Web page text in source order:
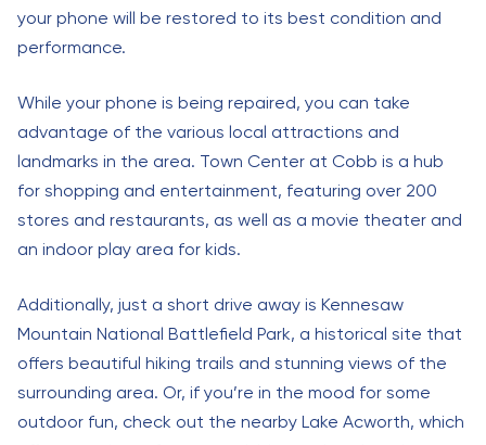
your phone will be restored to its best condition and
performance.
While your phone is being repaired, you can take
advantage of the various local attractions and
landmarks in the area. Town Center at Cobb is a hub
for shopping and entertainment, featuring over 200
stores and restaurants, as well as a movie theater and
an indoor play area for kids.
Additionally, just a short drive away is Kennesaw
Mountain National Battlefield Park, a historical site that
offers beautiful hiking trails and stunning views of the
surrounding area. Or, if you’re in the mood for some
outdoor fun, check out the nearby Lake Acworth, which